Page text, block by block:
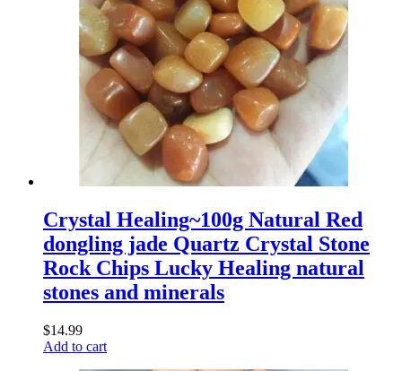
Crystal Healing~100g Natural Red
dongling jade Quartz Crystal Stone
Rock Chips Lucky Healing natural
stones and minerals
$14.99
Add to cart